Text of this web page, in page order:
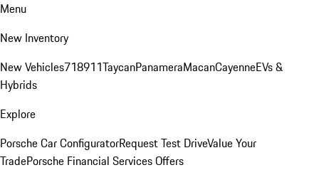
Menu
New Inventory
New Vehicles718911TaycanPanameraMacanCayenneEVs &
Hybrids
Explore
Porsche Car ConfiguratorRequest Test DriveValue Your
TradePorsche Financial Services Offers